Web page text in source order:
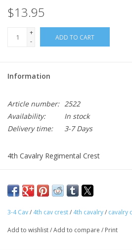
$13.95
+
-
ADD TO CART
Information
Article number: 2522
Availability:
In stock
Delivery time:
3-7 Days
4th Cavalry Regimental Crest
Sold individually, Made to Army Dress
Gold, Blue, Red
Often referred to as 3-4 Cav
3-4 Cav/ 4th cav crest/ 4th cavalry/ cavalry
Add to wishlist/Add to compare / Print